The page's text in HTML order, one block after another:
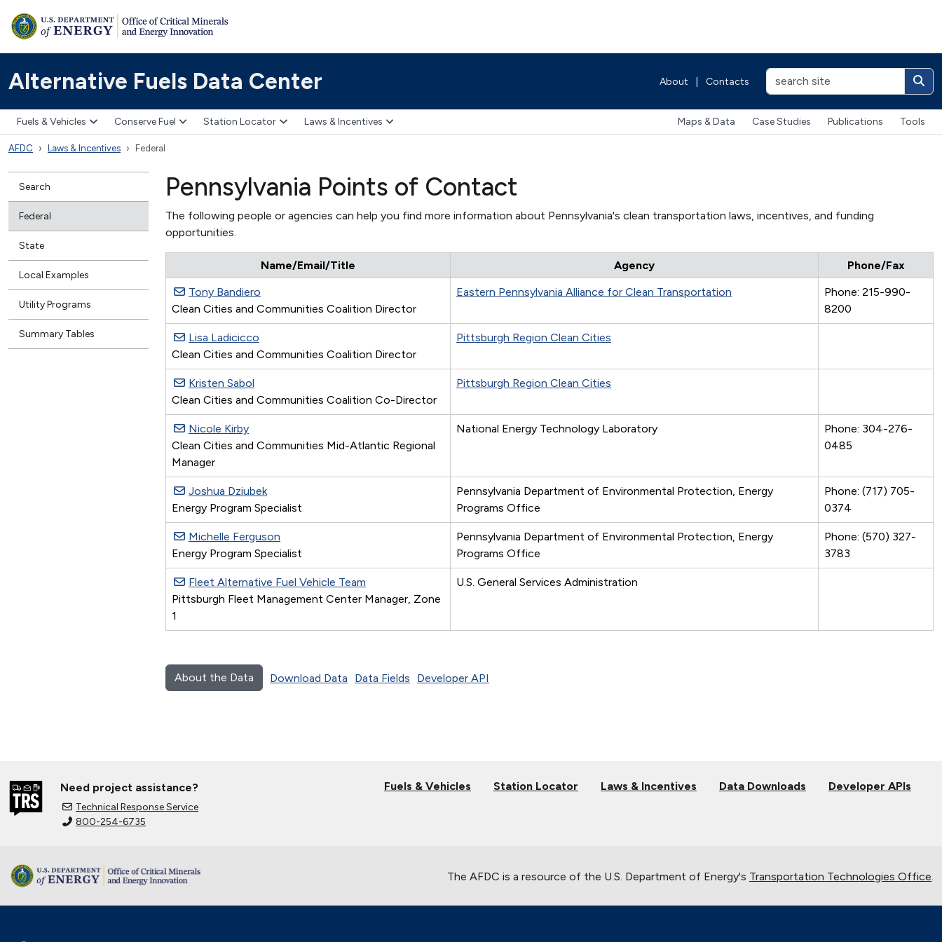
Alternative Fuels Data Center About Contacts
Fuels & Vehicles Conserve Fuel Station Locator Laws & Incentives Maps & Data Case Studies Publications Tools
AFDC Laws & Incentives Federal
Search
Federal
State
Local Examples
Utility Programs
Summary Tables
Pennsylvania Points of Contact
The following people or agencies can help you find more information about Pennsylvania's clean transportation laws, incentives, and funding
opportunities.
Name/Email/Title Agency
Phone/Fax
Tony Bandiero
Clean Cities and Communities Coalition Director
Eastern Pennsylvania Alliance for Clean Transportation
Phone: 215-990-
8200
Lisa Ladicicco
Clean Cities and Communities Coalition Director
Pittsburgh Region Clean Cities
Kristen Sabol
Clean Cities and Communities Coalition Co-Director
Pittsburgh Region Clean Cities
Nicole Kirby
Clean Cities and Communities Mid-Atlantic Regional
Manager
National Energy Technology Laboratory
Phone: 304-276-
0485
Joshua Dziubek
Energy Program Specialist
Pennsylvania Department of Environmental Protection, Energy
Programs Office
Phone: (717) 705-
0374
Michelle Ferguson
Energy Program Specialist
Pennsylvania Department of Environmental Protection, Energy
Programs Office
Phone: (570) 327-
3783
Fleet Alternative Fuel Vehicle Team
Pittsburgh Fleet Management Center Manager, Zone
1
U.S. General Services Administration
About the Data Download Data Data Fields Developer API
Need project assistance?
Technical Response Service
800-254-6735
Fuels & Vehicles Station Locator Laws & Incentives Data Downloads Developer APIs
The AFDC is a resource of the U.S. Department of Energy's Transportation Technologies Office